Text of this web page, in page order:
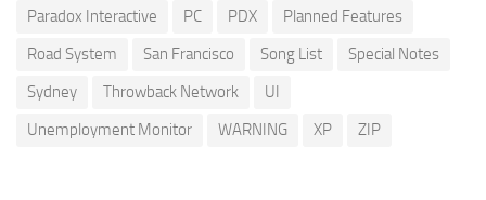
Paradox Interactive
PC PDX
Planned Features
Road System
San Francisco Song List
Special Notes
Sydney
Throwback Network
UI
Unemployment Monitor
WARNING XP ZIP